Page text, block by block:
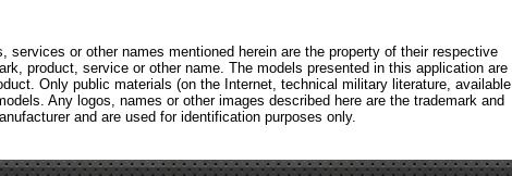
services or other names mentioned herein are the property of their respective
product, service or other name. The models presented in this application are
Only public materials (on the Internet, technical military literature, available
Any logos, names or other images described here are the trademark and
and are used for identification purposes only.